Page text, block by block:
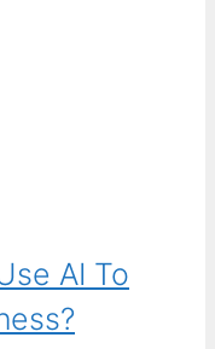
AI To